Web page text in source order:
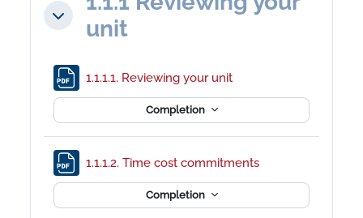
Collapseunit
1.1.1.1. Reviewing your unit
Completion
1.1.1.2. Time cost commitments
Completion